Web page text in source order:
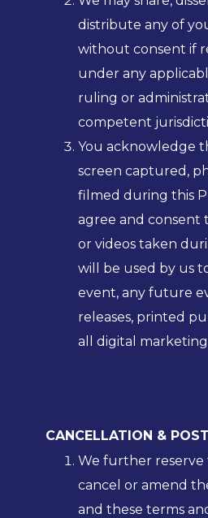
distribute any of
without consent if
under any
ruling or
competent
You acknowledge
screen captured,
filmed during this
agree and consent
or videos taken
will be used by us
event, any future
releases, printed
all digital
CANCELLATION &
We further reserve
cancel or amend
and these terms